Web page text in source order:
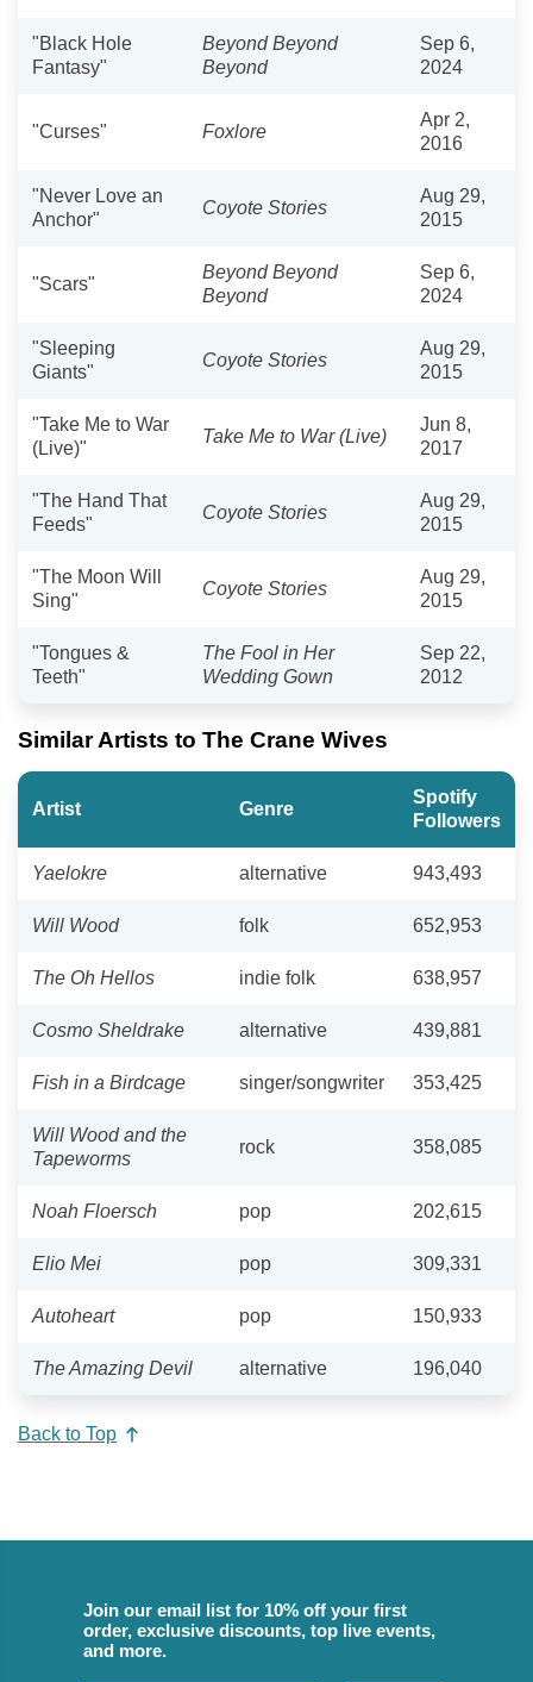
"Black Hole
Fantasy"
Beyond Beyond
Beyond
Sep 6,
2024
"Curses" Foxlore
Apr 2,
2016
"Never Love an
Anchor"
Coyote Stories
Aug 29,
2015
"Scars"
Beyond Beyond
Beyond
Sep 6,
2024
"Sleeping
Giants"
Coyote Stories
Aug 29,
2015
"Take Me to War
(Live)"
Take Me to War (Live)
Jun 8,
2017
"The Hand That
Feeds"
Coyote Stories
Aug 29,
2015
"The Moon Will
Sing"
Coyote Stories
Aug 29,
2015
"Tongues &
Teeth"
The Fool in Her
Wedding Gown
Sep 22,
2012
Similar Artists to The Crane Wives
Artist Genre
Spotify
Followers
Yaelokre alternative 943,493
Will Wood folk 652,953
The Oh Hellos indie folk 638,957
Cosmo Sheldrake alternative 439,881
Fish in a Birdcage singer/songwriter 353,425
Will Wood and the
Tapeworms
rock 358,085
Noah Floersch pop 202,615
Elio Mei pop 309,331
Autoheart pop 150,933
The Amazing Devil alternative 196,040
Back to Top
Join our email list for 10% off your first
order, exclusive discounts, top live events,
and more.